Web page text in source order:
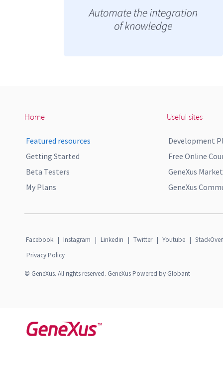
Home
Featured resources
Getting Started
Beta Testers
My Plans
Useful sites
Development
Free Online
GeneXus
GeneXus
Facebook | Instagram | Linkedin | Twitter | Youtube |
Privacy Policy
© GeneXus. All rights reserved. GeneXus Powered by Globant